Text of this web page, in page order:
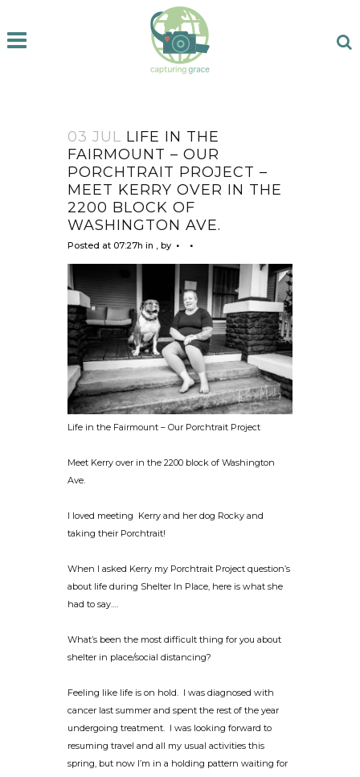
03 JUL LIFE IN THE
FAIRMOUNT – OUR
PORCHTRAIT PROJECT –
MEET KERRY OVER IN THE
2200 BLOCK OF
WASHINGTON AVE.
Posted at 07:27h in by
Life in the Fairmount – Our Porchtrait Project
Meet Kerry over in the 2200 block of Washington
Ave.
I loved meeting Kerry and her dog Rocky and
taking their Porchtrait!
When I asked Kerry my Porchtrait Project question’s
about life during Shelter In Place, here is what she
had to say….
What’s been the most difficult thing for you about
shelter in place/social distancing?
Feeling like life is on hold. I was diagnosed with
cancer last summer and spent the rest of the year
undergoing treatment. I was looking forward to
resuming travel and all my usual activities this
spring, but now I’m in a holding pattern waiting for